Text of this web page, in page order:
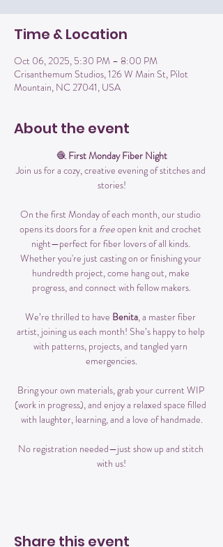
Time & Location
Oct 06, 2025, 5:30 PM – 8:00 PM
Crisanthemum Studios, 126 W Main St, Pilot
Mountain, NC 27041, USA
About the event
🧶 First Monday Fiber Night
Join us for a cozy, creative evening of stitches and
stories!
On the first Monday of each month, our studio
opens its doors for a free open knit and crochet
night—perfect for fiber lovers of all kinds.
Whether you're just casting on or finishing your
hundredth project, come hang out, make
progress, and connect with fellow makers.
We’re thrilled to have Benita, a master fiber
artist, joining us each month! She’s happy to help
with patterns, projects, and tangled yarn
emergencies.
Bring your own materials, grab your current WIP
(work in progress), and enjoy a relaxed space filled
with laughter, learning, and a love of handmade.
No registration needed—just show up and stitch
with us!
Share this event